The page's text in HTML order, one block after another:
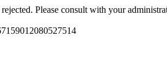
Please consult with your